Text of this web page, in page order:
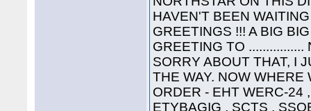
HAVEN'T BEEN
GREETINGS !!! A BIG
GREETING TO
SORRY ABOUT THAT, I
THE WAY. NOW WHERE
ORDER - EHT WERC-24
ETYBAGIG , SCTS ,